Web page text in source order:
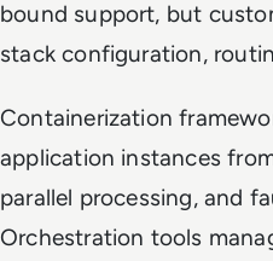
bound support, but
stack configuration,
Containerization
application instances
parallel processing, and
Orchestration tools